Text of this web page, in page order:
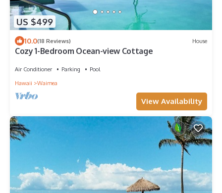
US $499
10.0(18 Reviews) House
Cozy 1-Bedroom Ocean-view Cottage
Air Conditioner Parking
Pool
Hawaii
Waimea
View Availability